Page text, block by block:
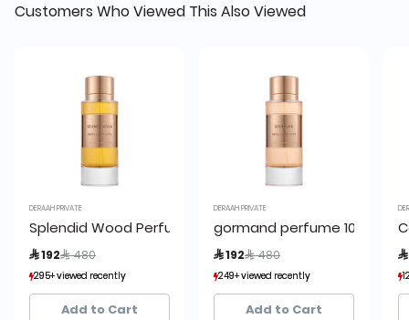
Customers Who Viewed This Also Viewed
DERAAH PRIVATE
Splendid Wood Perfume 100ml
 192 Price reduced from
 480
295+ viewed recently
95+ sold recently
295+ viewed recently
95+ sold recently
Add to Cart
DERAAH PRIVATE
gormand perfume 100 ml
 192 Price reduced from
 480
249+ viewed recently
45+ sold recently
249+ viewed recently
45+ sold recently
Add to Cart
